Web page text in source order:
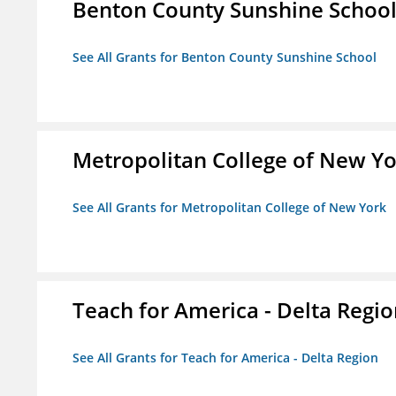
Benton County Sunshine School
See All Grants for Benton County Sunshine School
Metropolitan College of New
See All Grants for Metropolitan College of New York
Teach for America - Delta
See All Grants for Teach for America - Delta Region